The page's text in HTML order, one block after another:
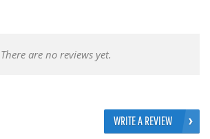
There are no reviews yet.
WRITE A REVIEW